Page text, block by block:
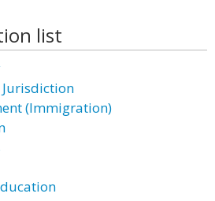
list
(Immigration)